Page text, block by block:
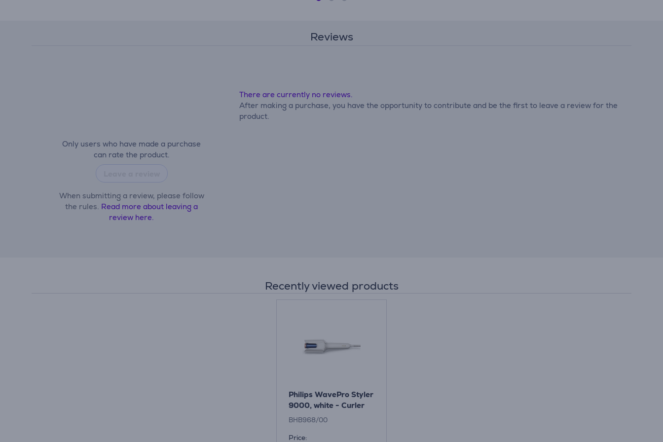
Reviews
Only users who have made a purchase
can rate the product.
When submitting a review, please follow
the rules. Read more about leaving a
review here.
There are currently no reviews.
After making a purchase, you have the opportunity to contribute and be the first to leave a review for the
product.
Recently viewed products
Philips WavePro Styler
9000, white - Curler
BHB968/00
Price: